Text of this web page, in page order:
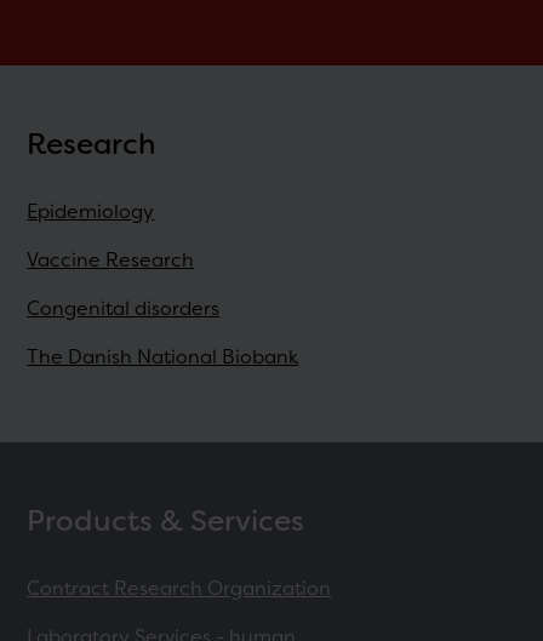
Research
Epidemiology
Vaccine Research
Congenital disorders
The Danish National Biobank
Products & Services
Contract Research Organization